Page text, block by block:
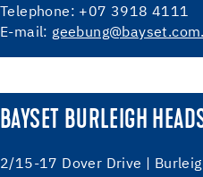
Telephone: +07 3918 4111
E-mail:
BAYSET BURLEIGH
2/15-17 Dover Drive |